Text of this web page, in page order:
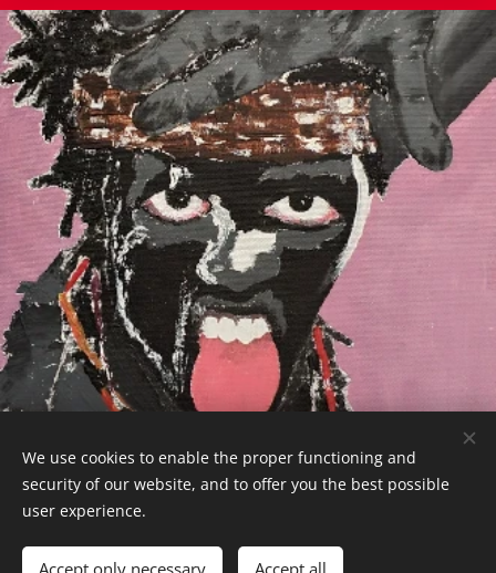
.
CaboVerdeExpert - 2026
Powered by
Languages
We use cookies to enable the proper functioning and
security of our website, and to offer you the best possible
user experience.
Accept only necessary Accept all